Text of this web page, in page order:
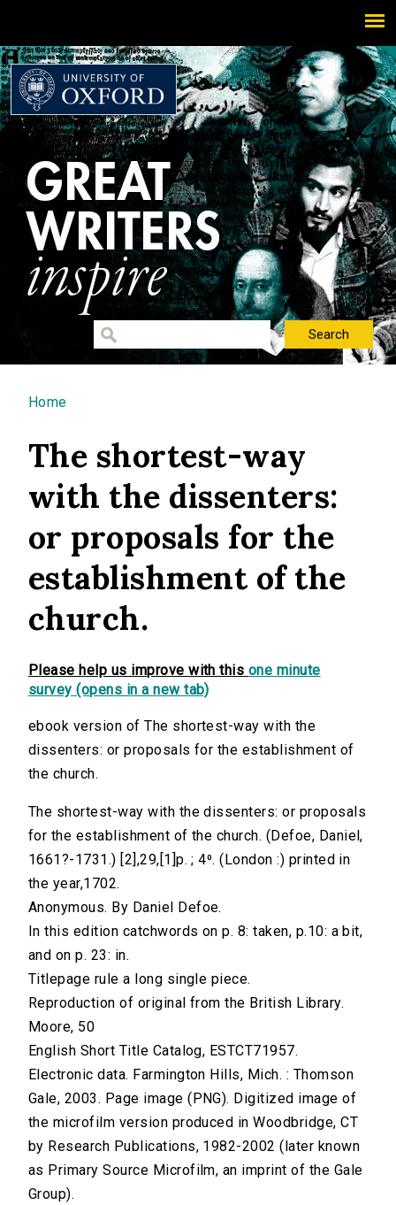
You are here
Home
The shortest-way
with the dissenters:
or proposals for the
establishment of the
church.
Please help us improve with this one minute
survey (opens in a new tab)
ebook version of The shortest-way with the
dissenters: or proposals for the establishment of
the church.
The shortest-way with the dissenters: or proposals
for the establishment of the church. (Defoe, Daniel,
1661?-1731.) [2],29,[1]p. ; 4⁰. (London :) printed in
the year,1702.
Anonymous. By Daniel Defoe.
In this edition catchwords on p. 8: taken, p.10: a bit,
and on p. 23: in.
Titlepage rule a long single piece.
Reproduction of original from the British Library.
Moore, 50
English Short Title Catalog, ESTCT71957.
Electronic data. Farmington Hills, Mich. : Thomson
Gale, 2003. Page image (PNG). Digitized image of
the microfilm version produced in Woodbridge, CT
by Research Publications, 1982-2002 (later known
as Primary Source Microfilm, an imprint of the Gale
Group).